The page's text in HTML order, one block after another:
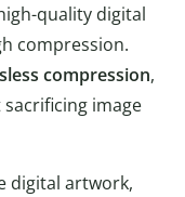
quality digital
compression.
compression,
image
digital artwork,